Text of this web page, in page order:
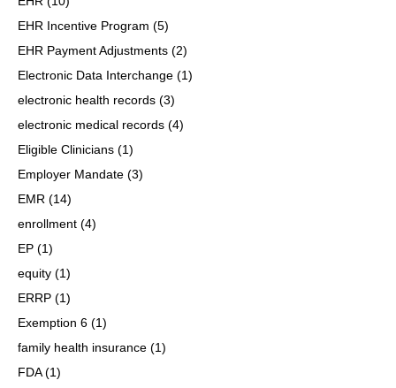
EHR Incentive Program (5)
EHR Payment Adjustments (2)
Electronic Data Interchange (1)
electronic health records (3)
electronic medical records (4)
Eligible Clinicians (1)
Employer Mandate (3)
EMR (14)
enrollment (4)
EP (1)
equity (1)
ERRP (1)
Exemption 6 (1)
family health insurance (1)
FDA(1)